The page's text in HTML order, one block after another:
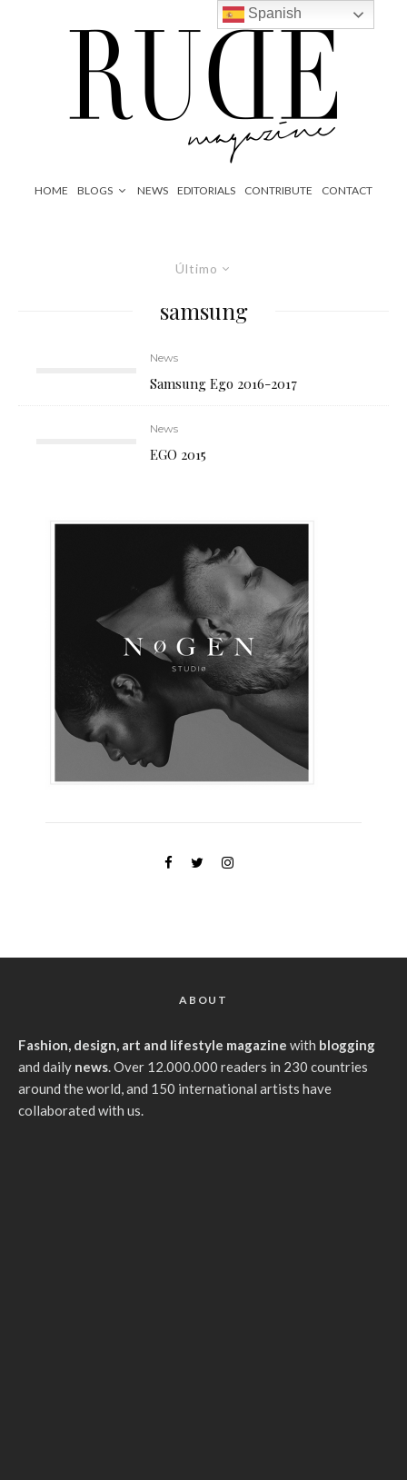
HOME BLOGS NEWS EDITORIALS CONTRIBUTE CONTACT
Último
samsung
News
Samsung Ego 2016-2017
News
EGO 2015
ABOUT
Fashion, design, art and lifestyle magazine with blogging
and daily news. Over 12.000.000 readers in 230 countries
around the world, and 150 international artists have
collaborated with us.
Spanish